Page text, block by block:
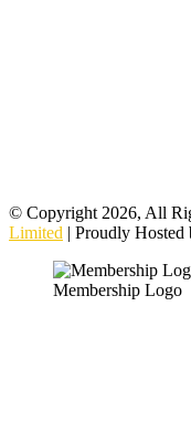
© Copyright 2026, All
Limited | Proudly Hosted
Membership Logo